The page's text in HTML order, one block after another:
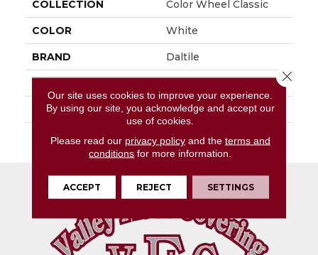
COLLECTION Color Wheel Classic
COLOR White
BRAND Daltile
SIZE 3X6
THICKNESS 45793
Our site uses cookies to improve your experience.
By using our site, you acknowledge and accept our
use of cookies.
Please read our privacy policyand the terms and
conditions for more information.
ACCEPT REJECT SETTINGS
Close